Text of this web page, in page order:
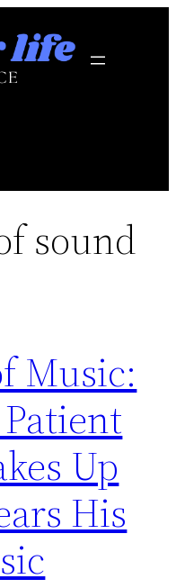
sound
Music:
Up
His